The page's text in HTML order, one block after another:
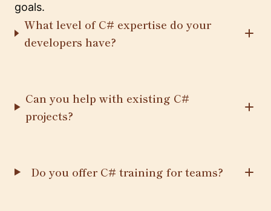
goals.
What level of C# expertise do your
developers have?
Can you help with existing C#
projects?
Do you offer C# training for teams?